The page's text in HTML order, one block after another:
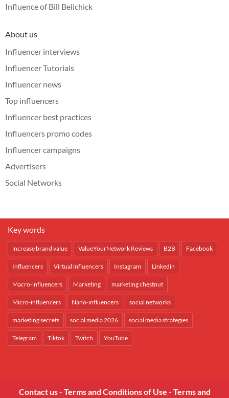
Influence of Bill Belichick
About us
Influencer interviews
Influencer Tutorials
Influencer news
Top influencers
Influencer best practices
Influencers promo codes
Influencer campaigns
Advertisers
Social Networks
Key words
increase brand value ValueYourNetwork Reviews B2B Facebook
Influencers Virtual influencers Instagram Linkedin
Macro-influencers Marketing marketing chestnut
Micro-influencers Nano-influencers social networks
marketing secrets social media 2026 social media strategies
Telegram Tiktok Twitch YouTube
Contact us- Terms and Conditions of Use - Terms and